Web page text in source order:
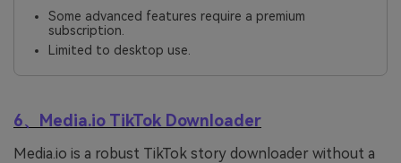
Some advanced features require a premium
subscription.
Limited to desktop use.
6、Media.io TikTok Downloader
Media.io is a robust TikTok story downloader without a